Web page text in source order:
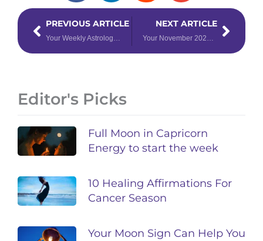
PrevPREVIOUS ARTICLE NEXT ARTICLE Next
Editor's Picks
Full Moon in Capricorn
Energy to start the week
10 Healing Affirmations For
Cancer Season
Your Moon Sign Can Help You